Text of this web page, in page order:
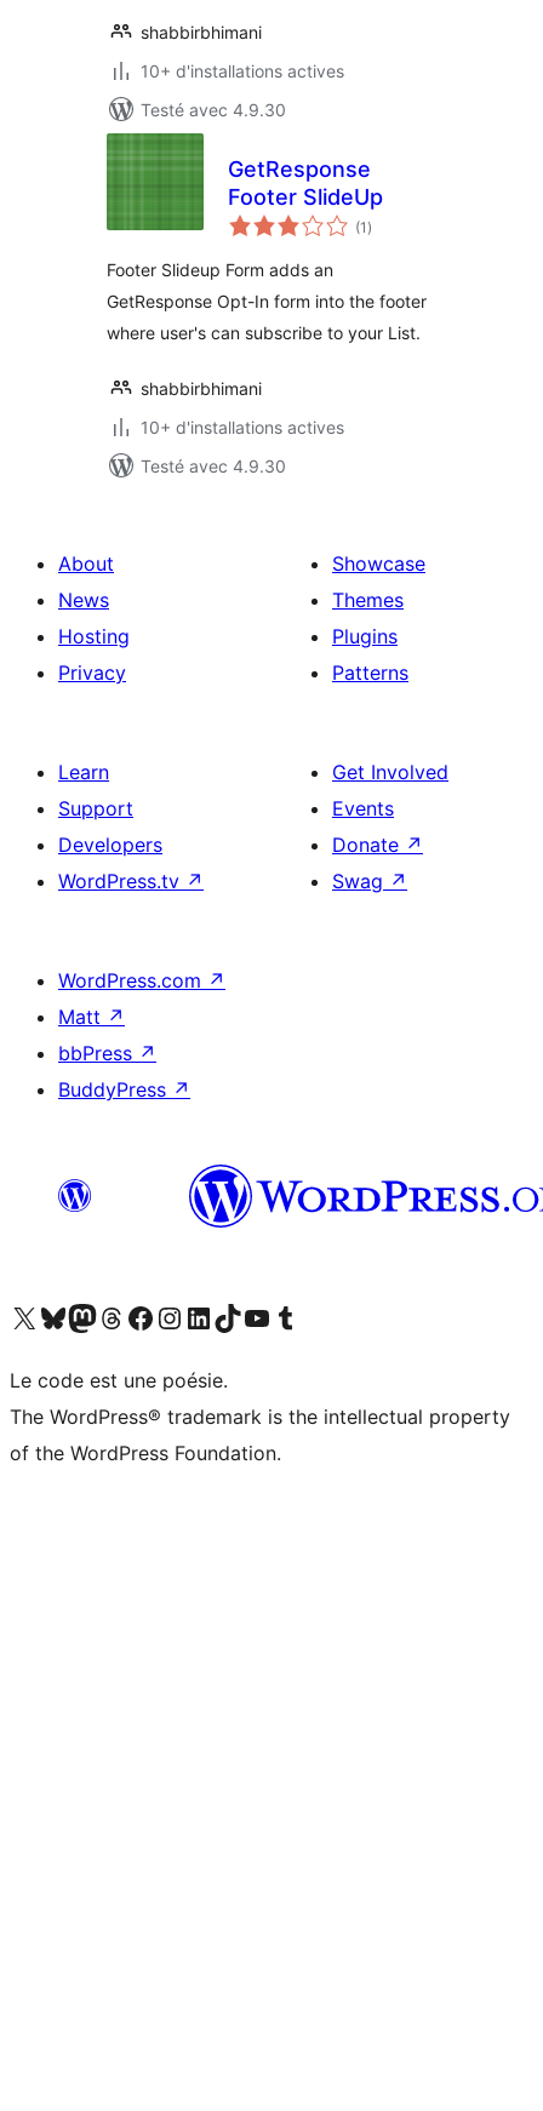
shabbirbhimani
10+ d'installations actives
Testé avec 4.9.30
GetResponse
Footer SlideUp
(1 notes
en
)
Footer Slideup Form adds an
GetResponse Opt-In form into the footer
where user's can subscribe to your List.
shabbirbhimani
10+ d'installations actives
Testé avec 4.9.30
About
News
Hosting
Privacy
Showcase
Themes
Plugins
Patterns
Learn
Support
Developers
WordPress.tv ↗
Get Involved
Events
Donate ↗
Swag ↗
WordPress.com ↗
Matt ↗
bbPress ↗
BuddyPress ↗
Visit our X (formerly Twitter) account
Visitez notre compte Bluesky
Visit our Mastodon account
Visitez notre compte Threads
Visit our Facebook page
Visit our Instagram account
Visit our LinkedIn account
Visitez notre compte TikTok
Visit our YouTube channel
Visitez notre compte Tumblr
Le code est une poésie.
The WordPress® trademark is the intellectual property
of the WordPress Foundation.